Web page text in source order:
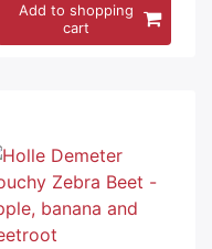
Add to shopping
cart